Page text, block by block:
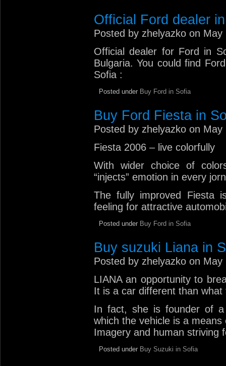
Official Ford dealer
Posted by zhelyazko on May
Official dealer for Ford in
Bulgaria. You could find
Sofia :
Posted under Buy Ford in Sofia
Buy Ford Fiesta in
Posted by zhelyazko on May
Fiesta 2006 – live colorfully
With wider choice of
“injects” emotion in every
The fully improved Fiesta
feeling for attractive
Posted under Buy Ford in Sofia
Buy suzuki Liana in
Posted by zhelyazko on May
LIANA an opportunity to
It is a car different than what
In fact, she is founder of
which the vehicle is a means
Imagery and human striving
Posted under Buy Suzuki in Sofia